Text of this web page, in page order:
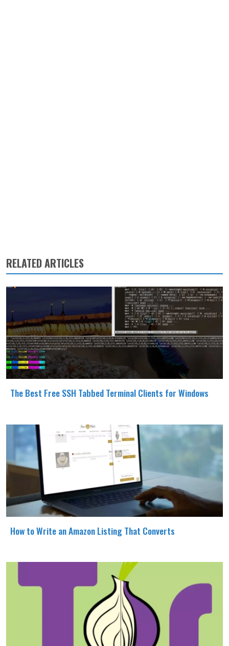
RELATED ARTICLES
The Best Free SSH Tabbed Terminal Clients for Windows
How to Write an Amazon Listing That Converts